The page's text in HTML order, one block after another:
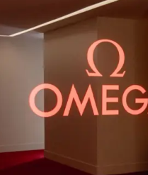
the U.S, Planet OMEGA
the brand throughout a
this iteration brought to
and the public to engage
with creating an immersive
traffic area. The
and transformed into an
will be enhanced with
and a captivating